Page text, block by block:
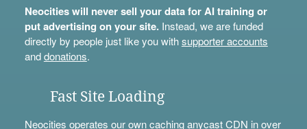
Neocities will never sell your data for AI training or
put advertising on your site.Instead, we are funded
directly by people just like you withsupporter accounts
anddonations.
Fast Site Loading
Neocities operates our own caching anycast CDN in over